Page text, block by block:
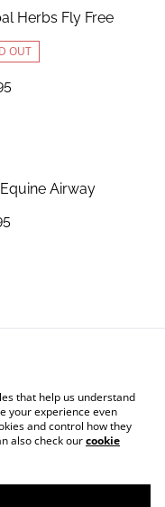
Herbs Fly Free
OUT
Airway
Terms
Policy
that help us understand
your experience even
and control how they
also check ourcookie